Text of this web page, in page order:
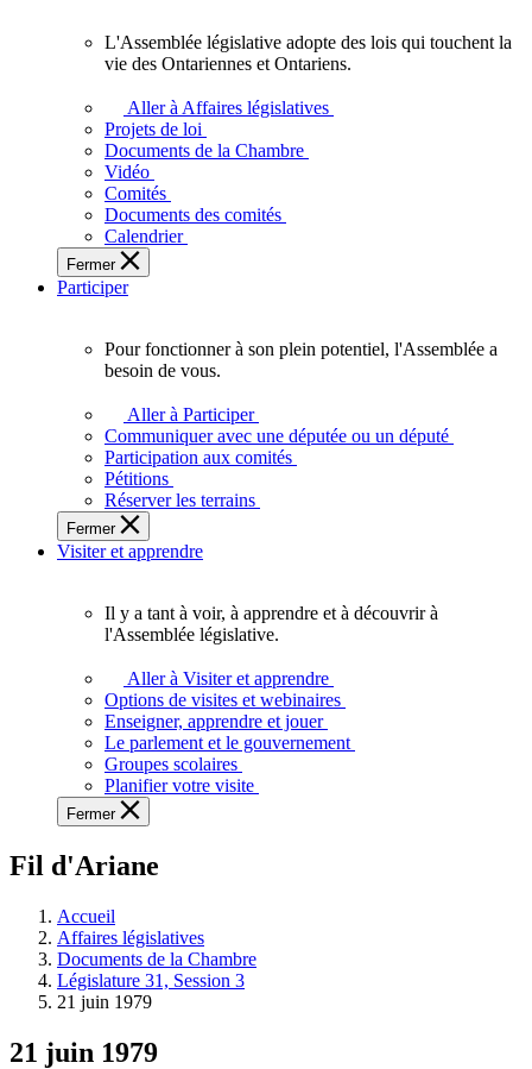
l'Ontario.
L'Assemblée
adopte
touchent
des
Ontariennes
et
L'Assemblée législative adopte des lois qui touchent la
vie des Ontariennes et Ontariens.
Aller à Affaires législatives
Projets de loi
Documents de la Chambre
Vidéo
Comités
Documents des comités
Calendrier
Fermer
Participer
plein
potentiel,
l'Assemblée
a
besoin
de
Pour fonctionner à son plein potentiel, l'Assemblée a
besoin de vous.
Aller à Participer
Communiquer avec une députée ou un député
Participation aux comités
Pétitions
Réserver les terrains
Fermer
Visiter et apprendre
voir,
apprendre
et
à
à
législative.
Il y a tant à voir, à apprendre et à découvrir à
l'Assemblée législative.
Aller à Visiter et apprendre
Options de visites et webinaires
Enseigner, apprendre et jouer
Le parlement et le gouvernement
Groupes scolaires
Planifier votre visite
Fermer
Fil d'Ariane
Accueil
Affaires législatives
Documents de la Chambre
Législature 31, Session 3
21 juin 1979
21 juin 1979